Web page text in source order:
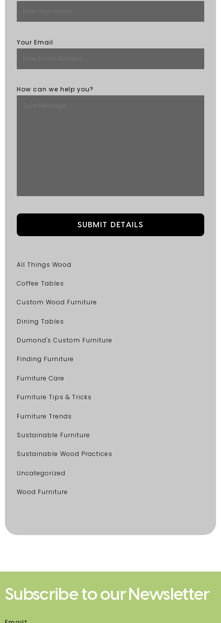
Your Email
How can we help you?
All Things Wood
Coffee Tables
Custom Wood Furniture
Dining Tables
Dumond's Custom Furniture
Finding Furniture
Furniture Care
Furniture Tips & Tricks
Furniture Trends
Sustainable Furniture
Sustainable Wood Practices
Uncategorized
Wood Furniture
Subscribe to our Newsletter